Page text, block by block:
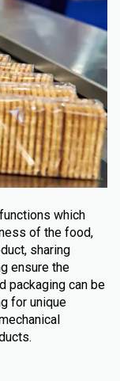
which
of the food,
sharing
ensure the
packaging can be
for unique